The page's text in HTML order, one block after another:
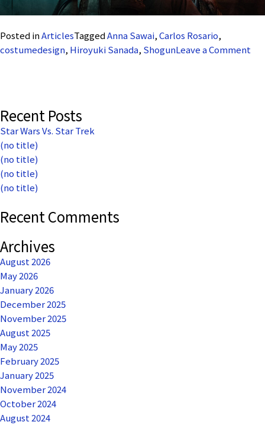
Posted inArticlesTaggedAnna Sawai,Carlos Rosario,
costumedesign, Hiroyuki Sanada, ShogunLeave a Comment
Recent Posts
Star Wars Vs. Star Trek
(no title)
(no title)
(no title)
(no title)
Recent Comments
Archives
August 2026
May 2026
January 2026
December 2025
November 2025
August 2025
May 2025
February 2025
January 2025
November 2024
October 2024
August 2024